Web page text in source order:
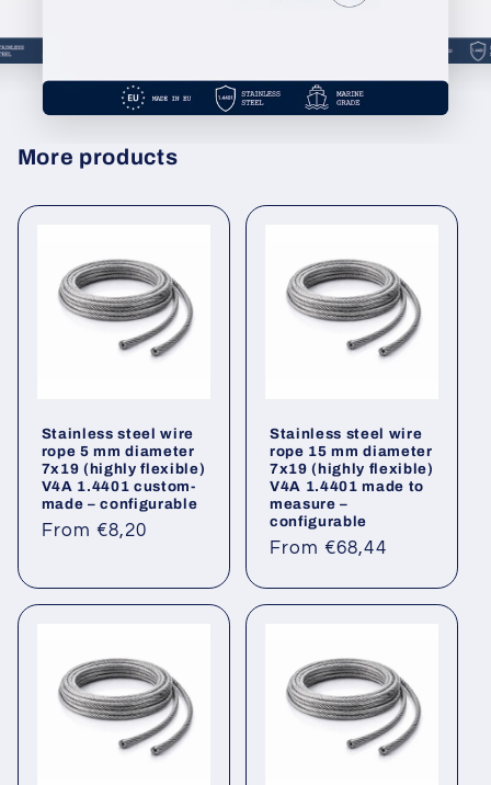
More products
Stainless steel wire
rope 5 mm diameter
7x19 (highly flexible)
V4A 1.4401 custom-
made – configurable
Regular
From €8,20
Stainless steel wire
rope 15 mm diameter
7x19 (highly flexible)
V4A 1.4401 made to
measure –
configurable
Regular
From €68,44